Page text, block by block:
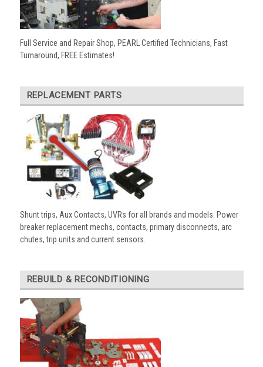
Full Service and Repair Shop, PEARL Certified Technicians, Fast
Turnaround, FREE Estimates!
REPLACEMENT PARTS
Shunt trips, Aux Contacts, UVRs for all brands and models. Power
breaker replacement mechs, contacts, primary disconnects, arc
chutes, trip units and current sensors.
REBUILD & RECONDITIONING